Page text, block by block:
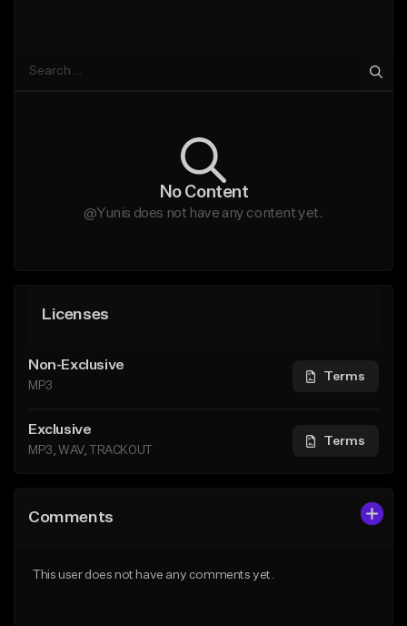
No Content
@Yunis does not have any content yet.
Licenses
Non-Exclusive
MP3
Terms
Exclusive
MP3, WAV, TRACKOUT
Terms
Comments
This user does not have any comments yet.